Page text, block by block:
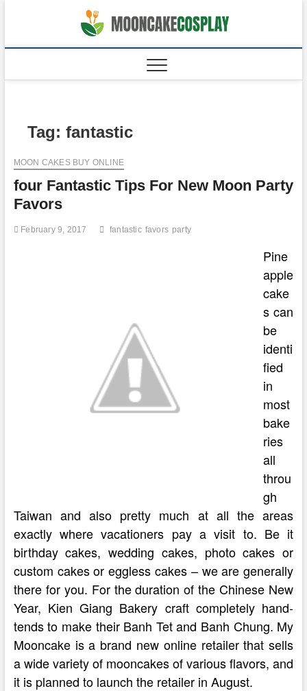
Tag: fantastic
MOON CAKES BUY ONLINE
four Fantastic Tips For New Moon Party
Favors
February 9, 2017 fantastic favors party
Pine
apple
cake
s can
be
identi
fied
in
most
bake
ries
all
throu
gh
Taiwan and also pretty much at all the areas
exactly where vacationers pay a visit to. Be it
birthday cakes, wedding cakes, photo cakes or
custom cakes or eggless cakes – we are generally
there for you. For the duration of the Chinese New
Year, Kien Giang Bakery craft completely hand-
tends to make their Banh Tet and Banh Chung. My
Mooncake is a brand new online retailer that sells
a wide variety of mooncakes of various flavors, and
it is planned to launch the retailer in August.